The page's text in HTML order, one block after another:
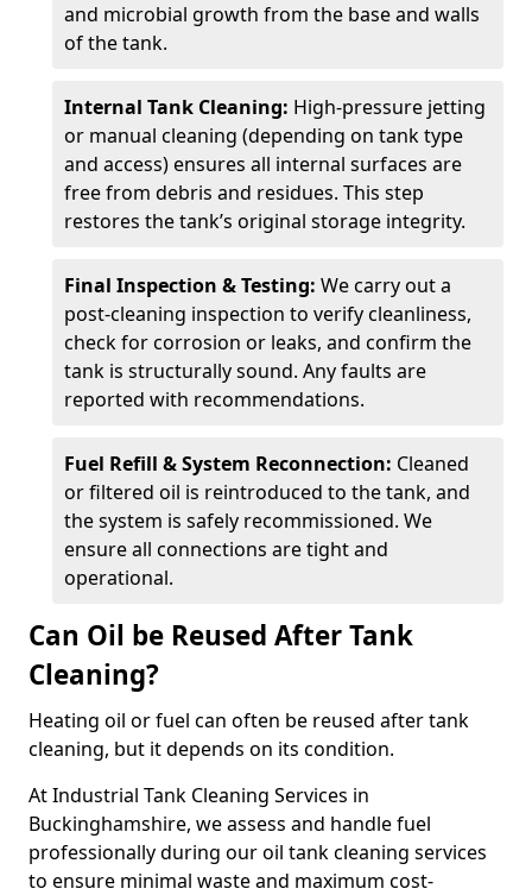
and microbial growth from the base and walls
of the tank.
Internal Tank Cleaning: High-pressure jetting
or manual cleaning (depending on tank type
and access) ensures all internal surfaces are
free from debris and residues. This step
restores the tank’s original storage integrity.
Final Inspection & Testing: We carry out a
post-cleaning inspection to verify cleanliness,
check for corrosion or leaks, and confirm the
tank is structurally sound. Any faults are
reported with recommendations.
Fuel Refill & System Reconnection: Cleaned
or filtered oil is reintroduced to the tank, and
the system is safely recommissioned. We
ensure all connections are tight and
operational.
Can Oil be Reused After Tank
Cleaning?
Heating oil or fuel can often be reused after tank
cleaning, but it depends on its condition.
At Industrial Tank Cleaning Services in
Buckinghamshire, we assess and handle fuel
professionally during our oil tank cleaning services
to ensure minimal waste and maximum cost-